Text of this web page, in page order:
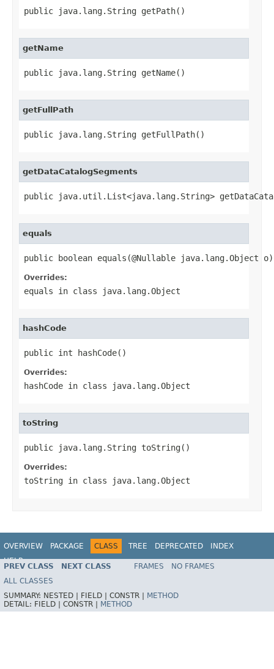
public java.lang.String getPath()
getName
public java.lang.String getName()
getFullPath
public java.lang.String getFullPath()
getDataCatalogSegments
public java.util.List<java.lang.String>
equals
public boolean equals(@Nullable java.lang.Object o)
Overrides:
equals in class java.lang.Object
hashCode
public int hashCode()
Overrides:
hashCode in class java.lang.Object
toString
public java.lang.String toString()
Overrides:
toString in class java.lang.Object
OVERVIEW PACKAGE CLASS TREE DEPRECATED
INDEX
HELP
PREV CLASS NEXT CLASS FRAMES
NO FRAMES
ALL CLASSES
SUMMARY: NESTED | FIELD | CONSTR |
METHOD
DETAIL: FIELD | CONSTR | METHOD